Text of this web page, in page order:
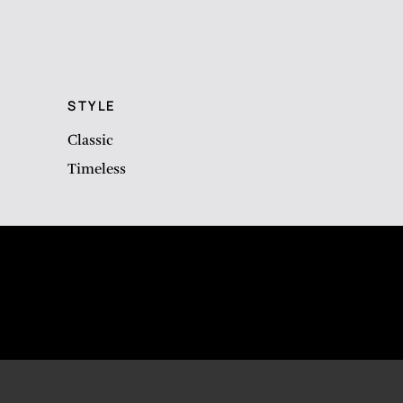
STYLE
Classic
Timeless